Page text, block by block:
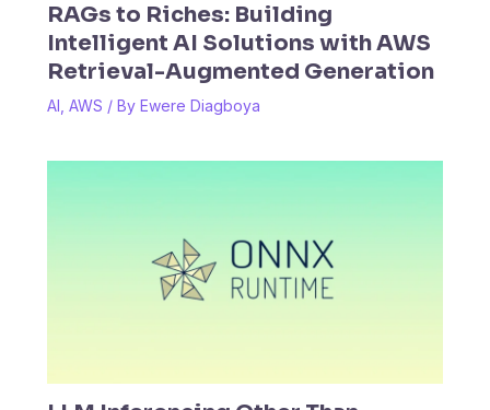
RAGs to Riches: Building
Intelligent AI Solutions with AWS
Retrieval-Augmented Generation
AI AWS / By Ewere Diagboya